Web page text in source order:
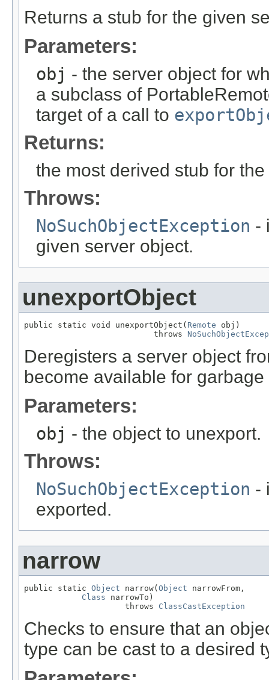
Returns a stub for the given
Parameters:
obj - the server object for
a subclass of
target of a call to
Returns:
the most derived stub for
Throws:
NoSuchObjectException -
given server object.
unexportObject
public static void unexportObject( Remote obj)
                           throws
Deregisters a server object
become available for
Parameters:
obj - the object to unexport.
Throws:
NoSuchObjectException -
exported.
narrow
public static Object narrow( Object narrowFrom,
Class narrowTo)
                     throws
ClassCastException
Checks to ensure that an
type can be cast to a desired